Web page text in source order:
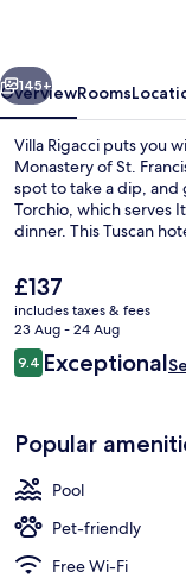
Next
145+
OverviewRooms
Villa Rigacci puts you
Monastery of St.
spot to take a dip, and
Torchio, which serves
dinner. This Tuscan
The
current
price
is
£137
£137
includes taxes & fees
23 Aug - 24 Aug
Reviews
9.49.4 out of 10
Exceptional
Popular
Pool
Pet-friendly
Free Wi-Fi